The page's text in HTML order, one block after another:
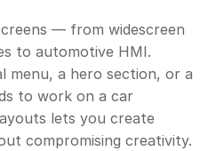
— from widescreen
to automotive HMI.
menu, a hero section, or a
to work on a car
lets you create
compromising creativity.